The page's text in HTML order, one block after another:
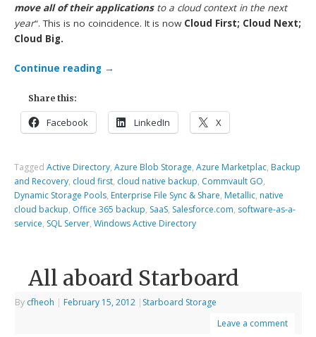
move all of their applicationsto a cloud context in the next
year“. This is no coincidence. It is now Cloud First; Cloud Next;
Cloud Big.
Continue reading →
Share this:
Facebook LinkedIn X
TaggedActive Directory,Azure Blob Storage,Azure Marketplac, Backup
and Recovery, cloud first, cloud native backup, Commvault GO,
Dynamic Storage Pools, Enterprise File Sync & Share, Metallic, native
cloud backup, Office 365 backup, SaaS, Salesforce.com, software-as-a-
service, SQL Server,Windows Active Directory
All aboard Starboard
By cfheoh | February 15, 2012 | Starboard Storage
Leave a comment